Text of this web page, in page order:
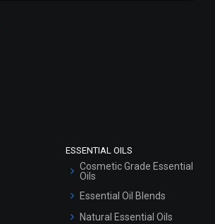
ESSENTIAL OILS
Cosmetic Grade Essential
Oils
Essential Oil Blends
Natural Essential Oils